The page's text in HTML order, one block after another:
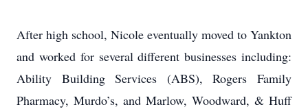
After high school, Nicole eventually moved to Yankton
and worked for several different businesses including:
Ability Building Services (ABS), Rogers Family
Pharmacy, Murdo’s, and Marlow, Woodward, & Huff